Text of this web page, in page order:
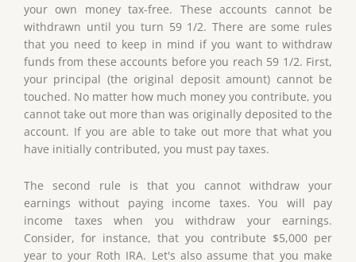
your own money tax-free. These accounts cannot be
withdrawn until you turn 59 1/2. There are some rules
that you need to keep in mind if you want to withdraw
funds from these accounts before you reach 59 1/2. First,
your principal (the original deposit amount) cannot be
touched. No matter how much money you contribute, you
cannot take out more than was originally deposited to the
account. If you are able to take out more that what you
have initially contributed, you must pay taxes.
The second rule is that you cannot withdraw your
earnings without paying income taxes. You will pay
income taxes when you withdraw your earnings.
Consider, for instance, that you contribute $5,000 per
year to your Roth IRA. Let's also assume that you make